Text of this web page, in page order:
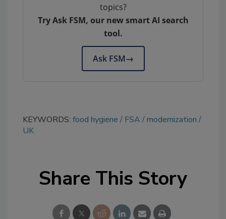
topics?
Try Ask FSM, our new smart AI search
tool.
Ask FSM→
KEYWORDS: food hygiene FSA
modernization
UK
Share This Story